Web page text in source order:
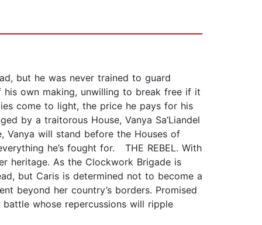
but he was never trained to guard
own making, unwilling to break free if it
come to light, the price he pays for his
by a traitorous House, Vanya Sa’Liandel
Vanya will stand before the Houses of
he’s fought for. THE REBEL. With
heritage. As the Clockwork Brigade is
but Caris is determined not to become a
beyond her country’s borders. Promised
whose repercussions will ripple